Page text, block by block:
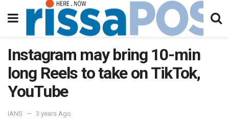
Instagram may bring 10-min
long Reels to take on TikTok,
YouTube
IANS 3 years Ago